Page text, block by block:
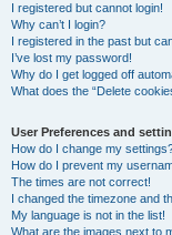
I registered but cannot login!
Why can’t I login?
I registered in the past but
I’ve lost my password!
Why do I get logged off
What does the “Delete
User Preferences and
How do I change my
How do I prevent my
The times are not correct!
I changed the timezone and
My language is not in the list!
What are the images next to